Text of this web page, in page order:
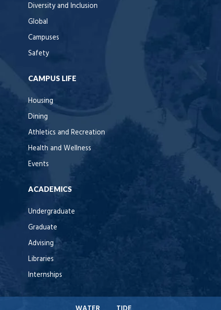
Diversity and Inclusion
Global
Campuses
Safety
CAMPUS LIFE
Housing
Dining
Athletics and Recreation
Health and Wellness
Events
ACADEMICS
Undergraduate
Graduate
Advising
Libraries
Internships